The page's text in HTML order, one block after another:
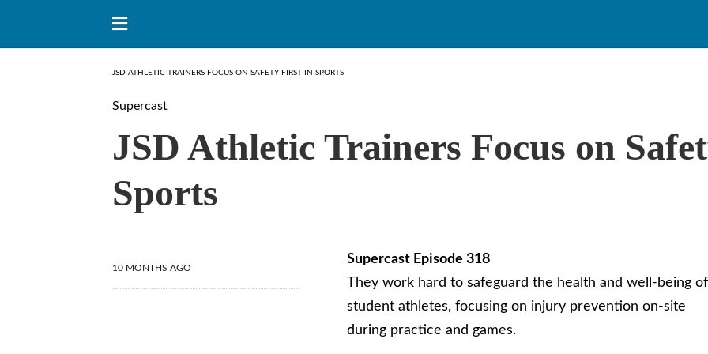
JSD ATHLETIC TRAINERS FOCUS ON SAFETY FIRST IN SPORTS
Supercast
JSD Athletic Trainers Focus on
Sports
Supercast Episode 318
They work hard to safeguard the health and well-being of
student athletes, focusing on injury prevention on-site
during practice and games.
10 MONTHS AGO